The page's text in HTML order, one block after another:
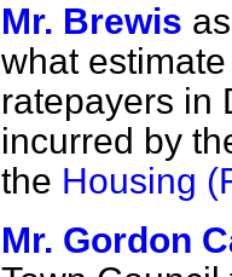
Mr. Brewis
what
ratepayers in
incurred by
the Housing
Mr. Gordon